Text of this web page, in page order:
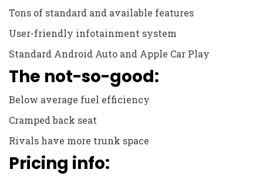
Tons of standard and available features
User-friendly infotainment system
Standard Android Auto and Apple Car Play
The not-so-good:
Below average fuel efficiency
Cramped back seat
Rivals have more trunk space
Pricing info: